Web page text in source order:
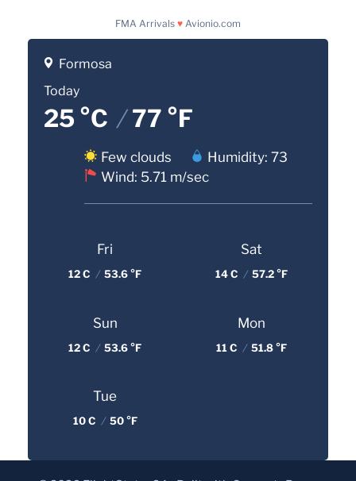
FMA Arrivals ♥ Avionio.com
Formosa
Today
25 °C /77 °F
Few clouds
Humidity: 73
Wind: 5.71 m/sec
Fri
12 C / 53.6 °F
Sat
14 C / 57.2 °F
Sun
12 C / 53.6 °F
Mon
11 C / 51.8 °F
Tue
10 C / 50 °F